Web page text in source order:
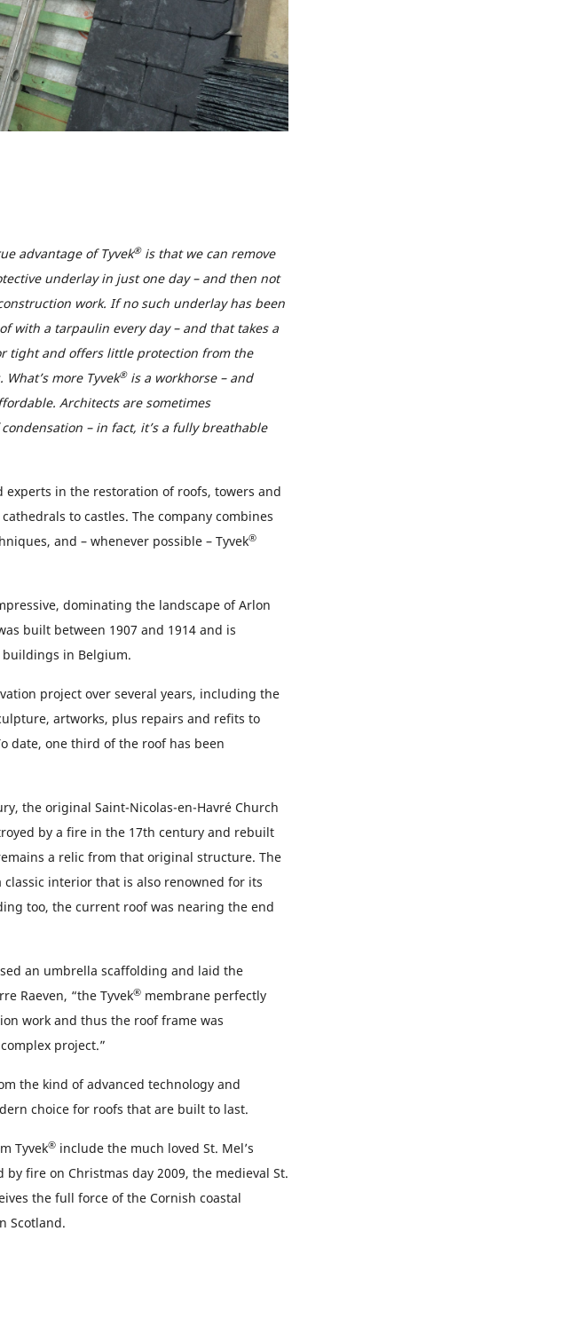
advantage of Tyvek®is that we can remove
underlay in just one day – and then not
work. If no such underlay has been
with a tarpaulin every day – and that takes a
tight and offers little protection from the
more Tyvek®is a workhorse – and
Architects are sometimes
– in fact, it’s a fully breathable
in the restoration of roofs, towers and
to castles. The company combines
and – whenever possible – Tyvek®
dominating the landscape of Arlon
built between 1907 and 1914 and is
buildings in Belgium.
project over several years, including the
artworks, plus repairs and refits to
date, one third of the roof has been
the original Saint-Nicolas-en-Havré Church
by a fire in the 17th century and rebuilt
a relic from that original structure. The
interior that is also renowned for its
too, the current roof was nearing the end
an umbrella scaffolding and laid the
Raeven, “the Tyvek®membrane perfectly
work and thus the roof frame was
project.”
the kind of advanced technology and
choice for roofs that are built to last.
Tyvek®include the much loved St. Mel’s
fire on Christmas day 2009, the medieval St.
the full force of the Cornish coastal
Scotland.